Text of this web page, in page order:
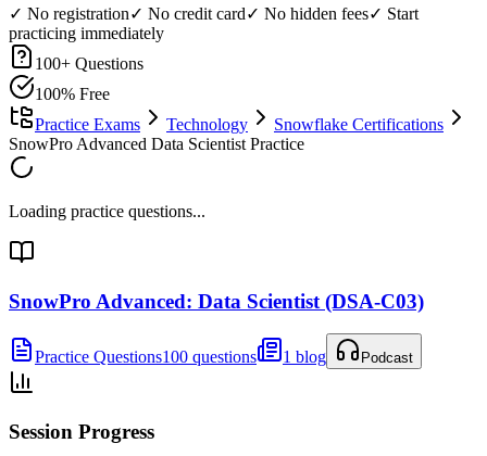
✓ No registration✓ No credit card✓ No hidden fees✓ Start
practicing immediately
100+ Questions
100% Free
Practice Exams
Technology
Snowflake Certifications
SnowPro Advanced Data Scientist Practice
Loading practice questions...
SnowPro Advanced: Data Scientist (DSA-C03)
Practice Questions100 questions 1 blog Podcast
Session Progress